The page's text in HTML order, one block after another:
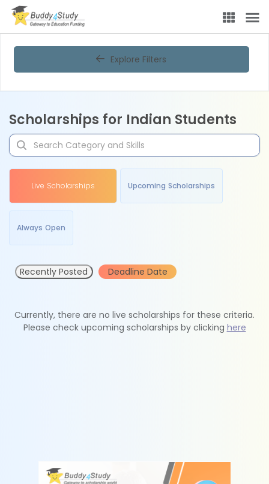
Explore Filters
Scholarships for Indian Students
Live Scholarships Upcoming Scholarships
Always Open
Recently Posted Deadline Date
Currently, there are no live scholarships for these criteria.
Please check upcoming scholarships by clicking here